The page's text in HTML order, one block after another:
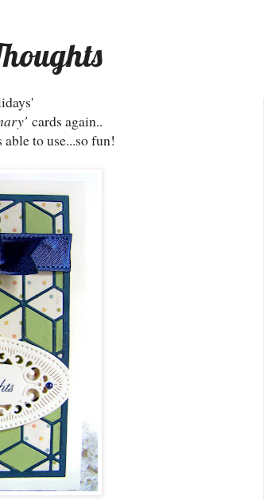
cards again..
to use...so fun!